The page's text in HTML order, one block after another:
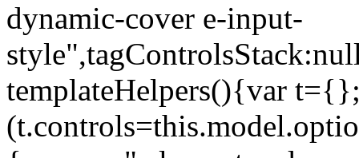
dynamic-cover e-input-
templateHelpers(){var